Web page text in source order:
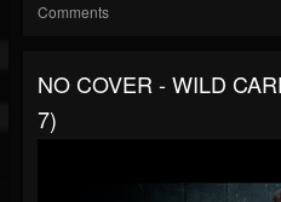
Comments
NO COVER - WILD
7)